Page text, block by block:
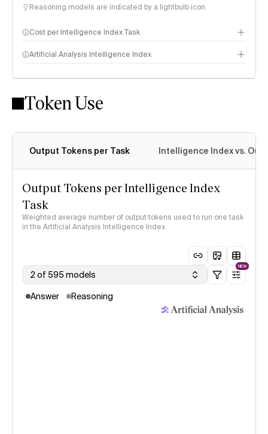
Reasoning models are indicated by a lightbulb icon
Cost per Intelligence Index Task
Artificial Analysis Intelligence Index
Intelligence Index methodology
Token Use
Output Tokens per Task Intelligence Index vs.
Output Tokens per Intelligence Index
Task
Weighted average number of output tokens used to run one task
in the Artificial Analysis Intelligence Index
2 of 595 models
NEW
Answer Reasoning